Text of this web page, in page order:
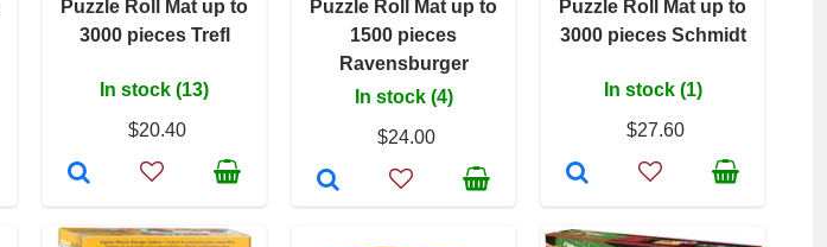
Puzzle Roll Mat up to
3000 pieces Trefl
In stock (13)
$20.40
Puzzle Roll Mat up to
1500 pieces
Ravensburger
In stock (4)
$24.00
Puzzle Roll Mat up to
3000 pieces Schmidt
In stock (1)
$27.60